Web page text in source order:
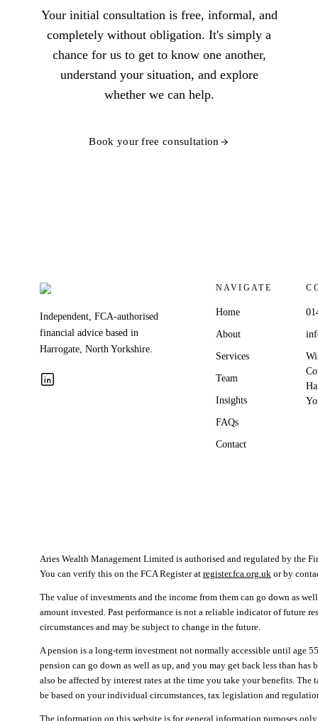
Your initial consultation is free, informal, and
completely without obligation. It's simply a
chance for us to get to know one another,
understand your situation, and explore
whether we can help.
Book your free consultation
Independent, FCA-authorised
financial advice based in
Harrogate, North Yorkshire.
NAVIGATE
Home
About
Services
Team
Insights
FAQs
Contact
Aries Wealth Management Limited is authorised and regulated by the
You can verify this on the FCA Register at register.fca.org.uk or by
The value of investments and the income from them can go down as
amount invested. Past performance is not a reliable indicator of future
circumstances and may be subject to change in the future.
A pension is a long-term investment not normally accessible until age
pension can go down as well as up, and you may get back less than
also be affected by interest rates at the time you take your benefits.
be based on your individual circumstances, tax legislation and
The information on this website is for general information purposes